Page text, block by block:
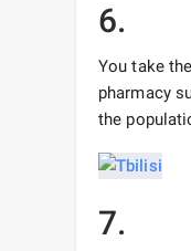
6.
You take
pharmacy
the
7.